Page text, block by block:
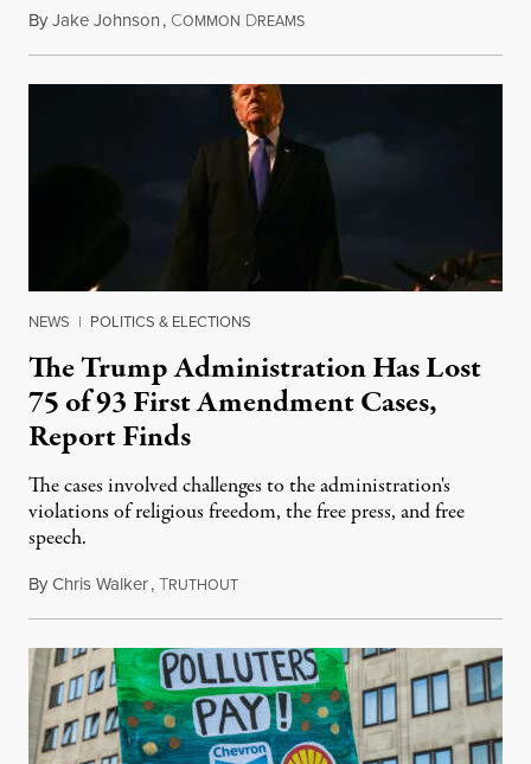
ByJake Johnson, COMMON DREAMSAugust 6, 2026
NEWS | POLITICS & ELECTIONS
The Trump Administration Has Lost
75 of 93 First Amendment Cases,
Report Finds
The cases involved challenges to the administration's
violations of religious freedom, the free press, and free
speech.
ByChris Walker,TRUTHOUTAugust 6, 2026